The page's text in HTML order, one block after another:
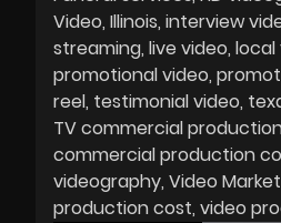
Video Illinois interview
streaming live video local
promotional video
reel testimonial video
TV commercial
commercial production
videography Video
production cost video